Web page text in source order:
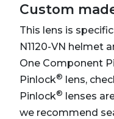
Custom
This lens is
N1120-VN helmet
One Component
Pinlock® lens,
Pinlock® lenses
we recommend